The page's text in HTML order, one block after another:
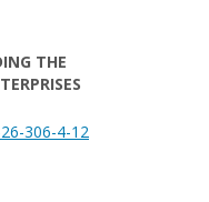
THE
306-4-12